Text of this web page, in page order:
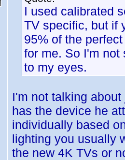
I used calibrated
TV specific, but if
95% of the
for me. So I'm not
to my eyes.
I'm not talking
has the device he
individually based
lighting you usually
the new 4K TVs or